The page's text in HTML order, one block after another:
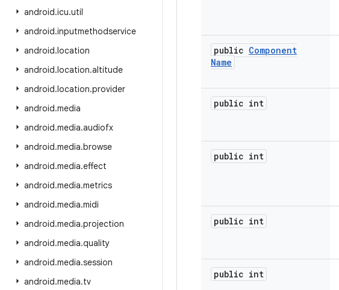
android.icu.util
android.inputmethodservice
android.location
android.location.altitude
android.location.provider
android.media
android.media.audiofx
android.media.browse
android.media.effect
android.media.metrics
android.media.midi
android.media.projection
android.media.quality
android.media.session
android.media.tv
public Component
Name
public int
public int
public int
public int